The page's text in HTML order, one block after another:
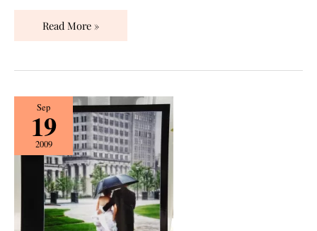
Read More »
Sep
19
2009
Let
the
Rain
Drops
Keep
Fallin’